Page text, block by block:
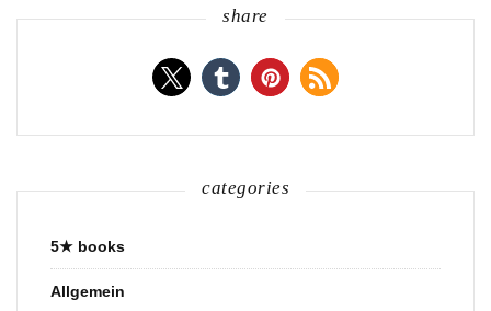
share
categories
5★ books
Allgemein